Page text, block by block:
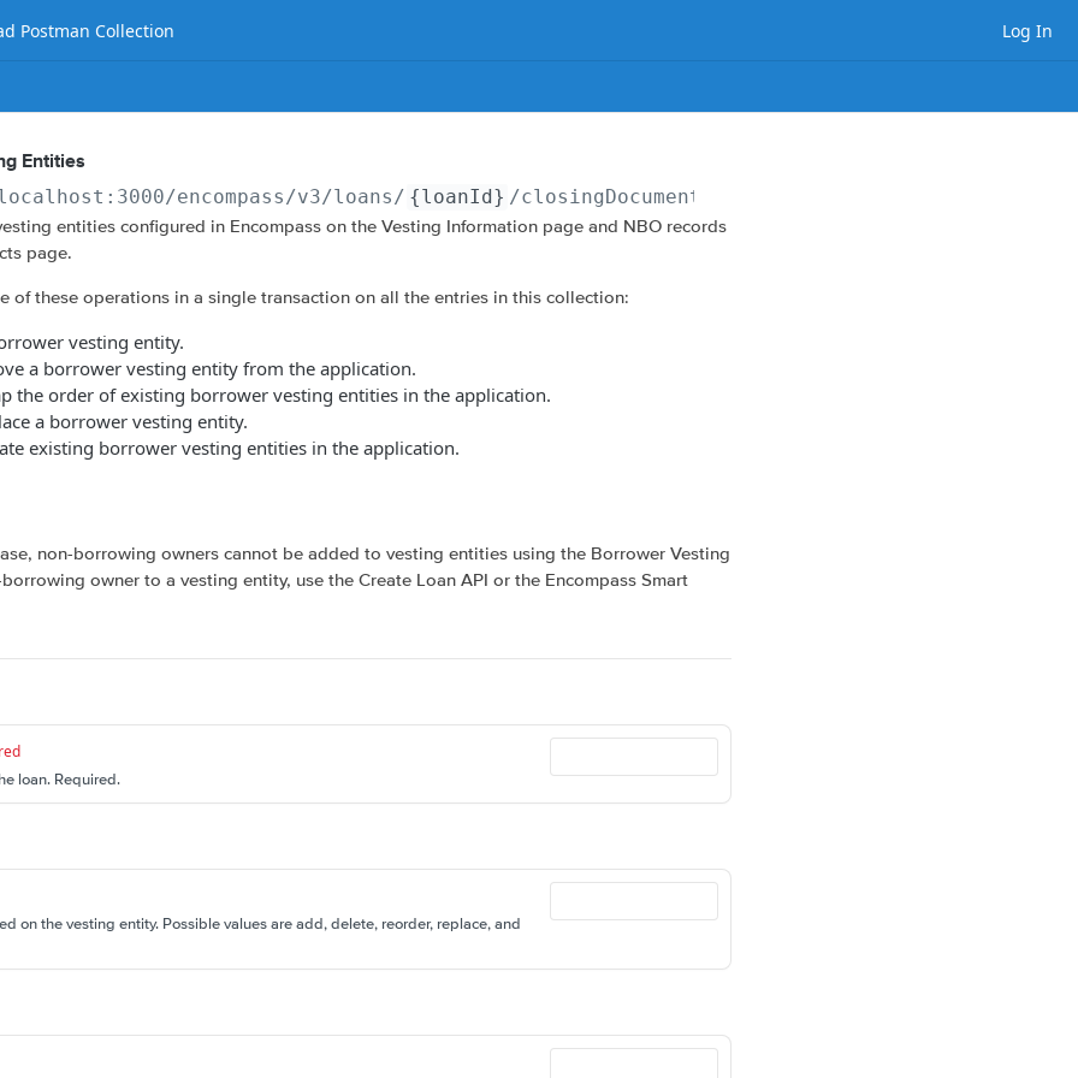
Postman Collection Log In
Entities
/encompass/v3/loans/ {loanId} /closingDocument/vestingEntities?view=entity
entities configured in Encompass on the Vesting Information page and NBO records
page.
of these operations in a single transaction on all the entries in this collection:
vesting entity.
a borrower vesting entity from the application.
the order of existing borrower vesting entities in the application.
a borrower vesting entity.
existing borrower vesting entities in the application.
non-borrowing owners cannot be added to vesting entities using the Borrower Vesting
owner to a vesting entity, use the Create Loan API or the Encompass Smart
loan. Required.
on the vesting entity. Possible values are add, delete, reorder, replace, and